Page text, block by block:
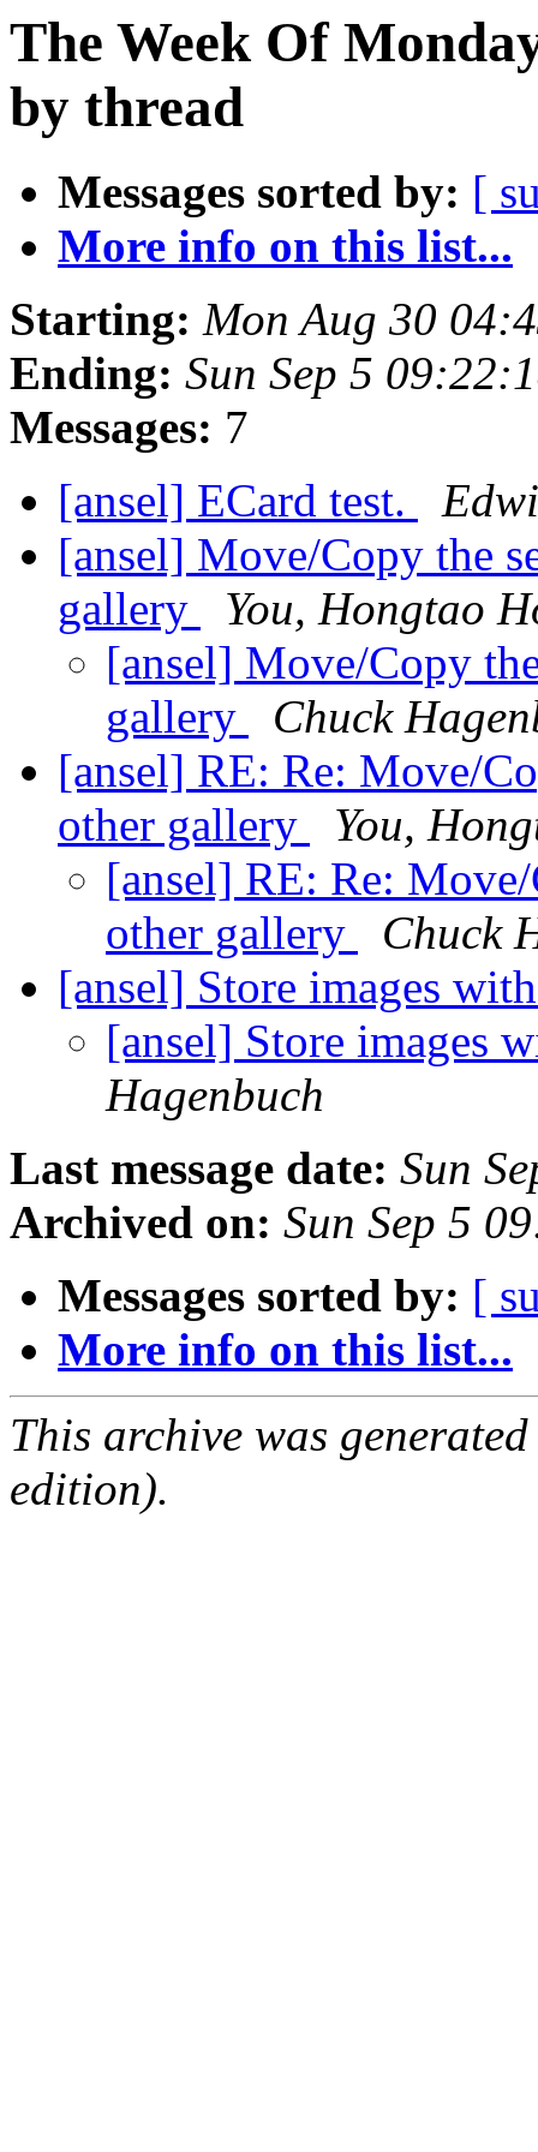
The Week Of
by thread
Messages sorted by: [
More info on this list...
Starting: Mon Aug 30
Ending: Sun Sep 5
Messages: 7
[ansel] ECard test.
[ansel] Move/Copy the
gallery
You, Hongtao
[ansel] Move/Copy
gallery
Chuck
[ansel] RE: Re: Move/
other gallery
You,
[ansel] RE: Re:
other gallery
Chuck
[ansel] Store images
[ansel] Store images
Hagenbuch
Last message date: Sun
Archived on: Sun Sep 5
Messages sorted by: [
More info on this list...
This archive was
edition).